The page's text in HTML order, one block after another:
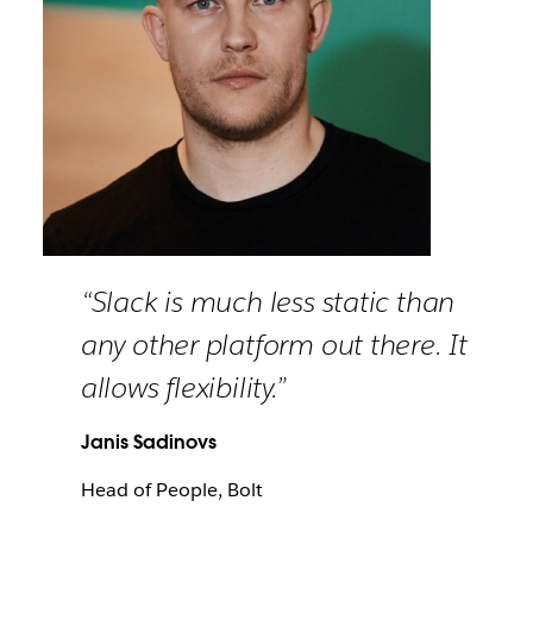
“Slack is much less static than
any other platform out there. It
allows flexibility.”
Janis Sadinovs
Head of People, Bolt